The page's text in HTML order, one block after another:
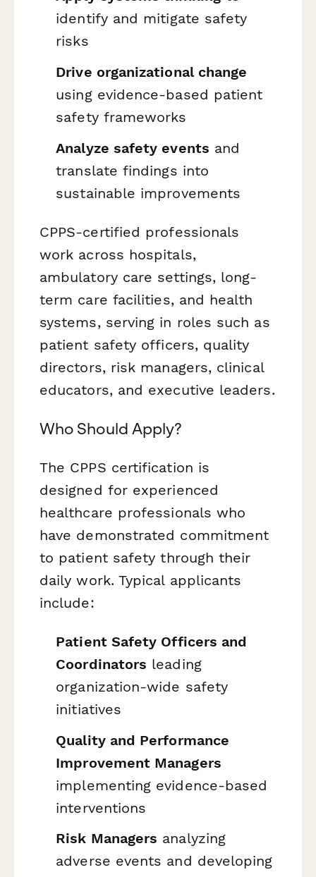
identify and mitigate safety
risks
Drive organizational change
using evidence-based patient
safety frameworks
Analyze safety events and
translate findings into
sustainable improvements
CPPS-certified professionals
work across hospitals,
ambulatory care settings, long-
term care facilities, and health
systems, serving in roles such as
patient safety officers, quality
directors, risk managers, clinical
educators, and executive leaders.
Who Should Apply?
The CPPS certification is
designed for experienced
healthcare professionals who
have demonstrated commitment
to patient safety through their
daily work. Typical applicants
include:
Patient Safety Officers and
Coordinators leading
organization-wide safety
initiatives
Quality and Performance
Improvement Managers
implementing evidence-based
interventions
Risk Managers analyzing
adverse events and developing